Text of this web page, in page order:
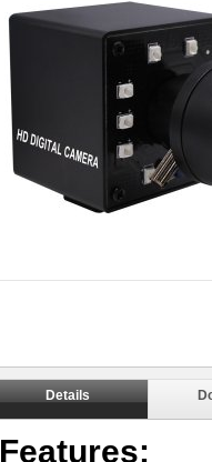
Details
Features: